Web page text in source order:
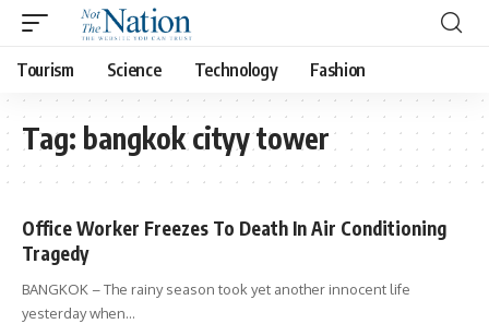
Tourism Science Technology Fashion
Tag: bangkok cityy tower
Office Worker Freezes To Death In Air Conditioning
Tragedy
BANGKOK – The rainy season took yet another innocent life
yesterday when…